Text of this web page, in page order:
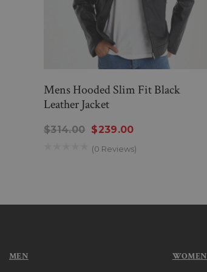
Mens Hooded Slim Fit Black
Leather Jacket
$314.00 $239.00
(0 Reviews)
MEN WOMEN